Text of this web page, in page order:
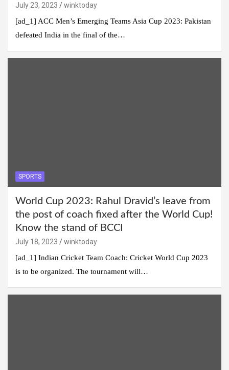
July 23, 2023
winktoday
[ad_1] ACC Men’s Emerging Teams Asia Cup 2023: Pakistan
defeated India in the final of the…
SPORTS
World Cup 2023: Rahul Dravid’s leave from
the post of coach fixed after the World Cup!
Know the stand of BCCI
July 18, 2023
winktoday
[ad_1] Indian Cricket Team Coach: Cricket World Cup 2023
is to be organized. The tournament will…